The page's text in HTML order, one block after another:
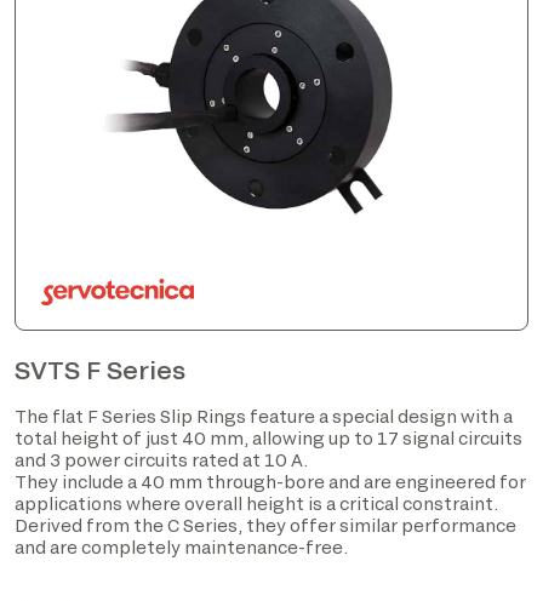
SVTS F Series
The flat F Series Slip Rings feature a special design with a
total height of just 40 mm, allowing up to 17 signal circuits
and 3 power circuits rated at 10 A.
They include a 40 mm through-bore and are engineered for
applications where overall height is a critical constraint.
Derived from the C Series, they offer similar performance
and are completely maintenance-free.